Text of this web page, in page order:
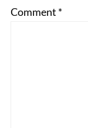
Comment *